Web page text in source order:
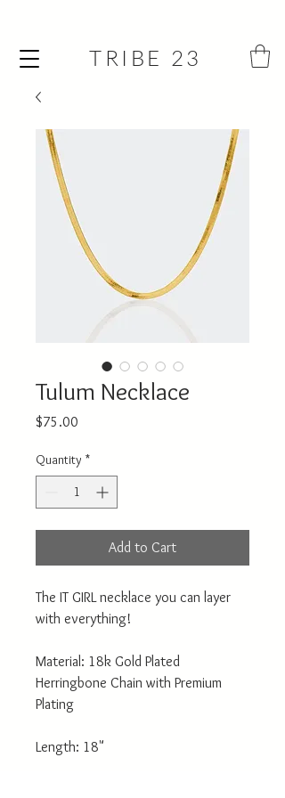
TRIBE 23
Tulum Necklace
$75.00
Quantity *
Add to Cart
The IT GIRL necklace you can layer
with everything!
Material: 18k Gold Plated
Herringbone Chain with Premium
Plating
Length: 18"